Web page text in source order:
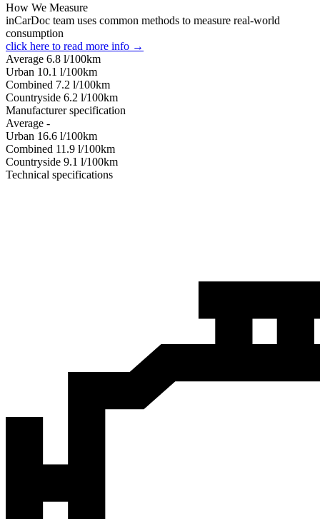
How We Measure
inCarDoc team uses common methods to measure real-world
consumption
click here to read more info →
Average 6.8 l/100km
Urban 10.1 l/100km
Combined 7.2 l/100km
Сountryside 6.2 l/100km
Manufacturer specification
Average -
Urban 16.6 l/100km
Combined 11.9 l/100km
Сountryside 9.1 l/100km
Technical specifications